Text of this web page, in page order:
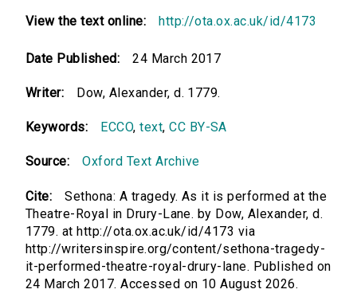
View the text online: http://ota.ox.ac.uk/id/4173
Date Published: 24 March 2017
Writer: Dow, Alexander, d. 1779.
Keywords: ECCO,text,CC BY-SA
Source: Oxford Text Archive
Cite:
Sethona: A tragedy. As it is performed at the
Theatre-Royal in Drury-Lane. by Dow, Alexander, d.
1779. at http://ota.ox.ac.uk/id/4173 via
http://writersinspire.org/content/sethona-tragedy-
it-performed-theatre-royal-drury-lane. Published on
24 March 2017. Accessed on 10 August 2026.